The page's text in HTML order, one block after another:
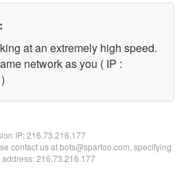
at an extremely high speed.
network as you ( IP :
IP:216.73.216.177
contact us at bots@spartoo.com, specifying
address: 216.73.216.177